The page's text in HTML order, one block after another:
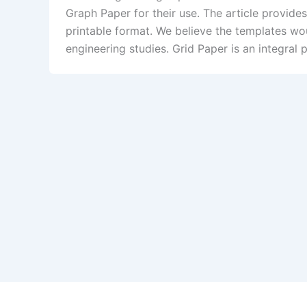
Graph Paper for their use. The article
printable format. We believe the templates
engineering studies. Grid Paper is an